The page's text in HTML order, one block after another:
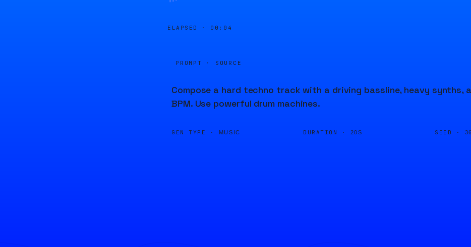
ELAPSED · 00:04
PROMPT · SOURCE
Compose a hard techno track with a driving bassline, heavy synths,
BPM. Use powerful drum machines.
GEN TYPE · MUSIC DURATION · 20S SEED ·